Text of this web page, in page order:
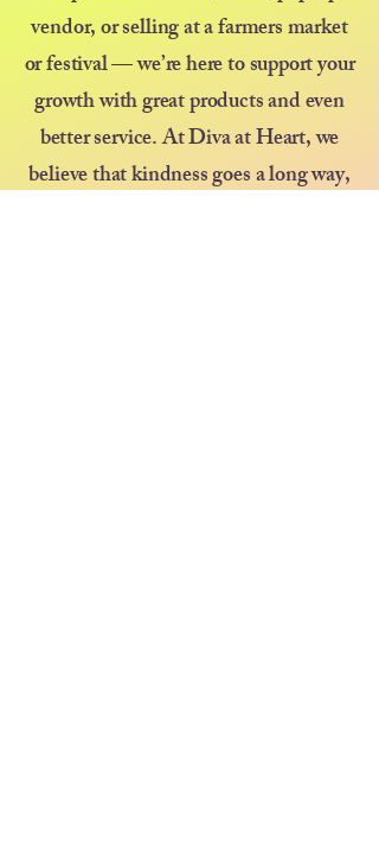
vendor, or selling at a farmers market
or festival — we’re here to support your
growth with great products and even
better service. At Diva at Heart, we
believe that kindness goes a long way,